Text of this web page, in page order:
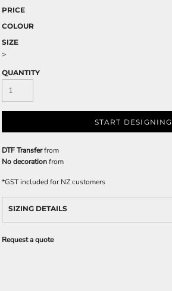
PRICE
COLOUR
SIZE
>
QUANTITY
START DESIGNING
DTF Transferfrom
No decorationfrom
*GST included for NZ customers
SIZING DETAILS
Request a quote